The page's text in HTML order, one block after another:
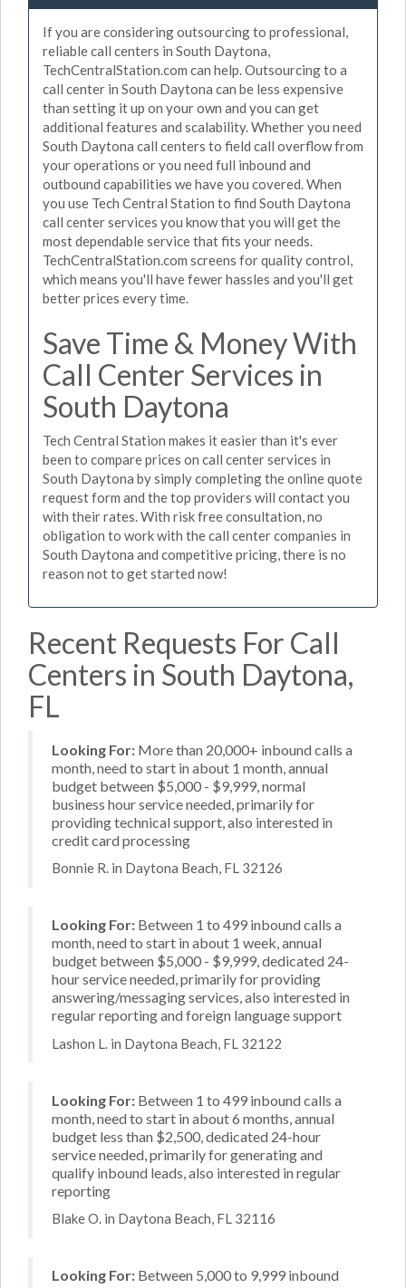
If you are considering outsourcing to professional,
reliable call centers in South Daytona,
TechCentralStation.com can help. Outsourcing to a
call center in South Daytona can be less expensive
than setting it up on your own and you can get
additional features and scalability. Whether you need
South Daytona call centers to field call overflow from
your operations or you need full inbound and
outbound capabilities we have you covered. When
you use Tech Central Station to find South Daytona
call center services you know that you will get the
most dependable service that fits your needs.
TechCentralStation.com screens for quality control,
which means you'll have fewer hassles and you'll get
better prices every time.
Save Time & Money With
Call Center Services in
South Daytona
Tech Central Station makes it easier than it's ever
been to compare prices on call center services in
South Daytona by simply completing the online quote
request form and the top providers will contact you
with their rates. With risk free consultation, no
obligation to work with the call center companies in
South Daytona and competitive pricing, there is no
reason not to get started now!
Recent Requests For Call
Centers in South Daytona,
FL
Looking For: More than 20,000+ inbound calls a
month, need to start in about 1 month, annual
budget between $5,000 - $9,999, normal
business hour service needed, primarily for
providing technical support, also interested in
credit card processing
Bonnie R. in Daytona Beach, FL 32126
Looking For: Between 1 to 499 inbound calls a
month, need to start in about 1 week, annual
budget between $5,000 - $9,999, dedicated 24-
hour service needed, primarily for providing
answering/messaging services, also interested in
regular reporting and foreign language support
Lashon L. in Daytona Beach, FL 32122
Looking For: Between 1 to 499 inbound calls a
month, need to start in about 6 months, annual
budget less than $2,500, dedicated 24-hour
service needed, primarily for generating and
qualify inbound leads, also interested in regular
reporting
Blake O. in Daytona Beach, FL 32116
Looking For: Between 5,000 to 9,999 inbound